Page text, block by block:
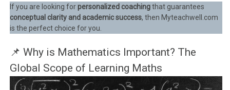
If you are looking forpersonalized coachingthat guarantees
conceptual clarity and academic success, then Myteachwell.com
is the perfect choice for you.
📌 Why is Mathematics Important? The
Global Scope of Learning Maths